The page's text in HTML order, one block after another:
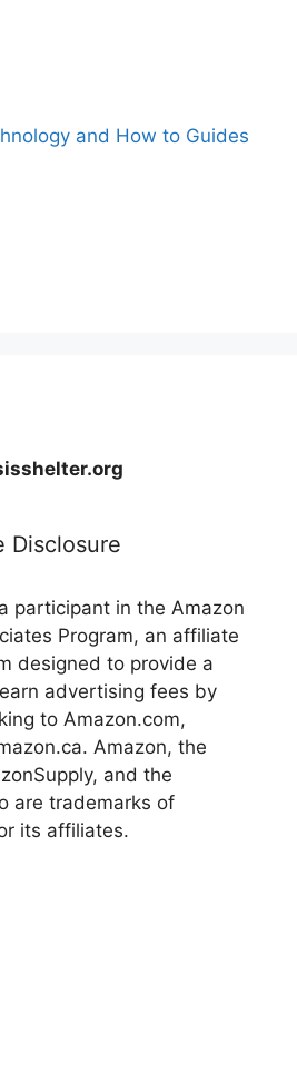
and How to Guides
Disclosure
participant in the Amazon
Program, an affiliate
designed to provide a
advertising fees by
to Amazon.com,
Amazon, the
and the
are trademarks of
its affiliates.